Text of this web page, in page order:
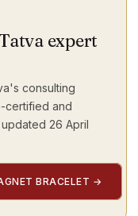
expert
consulting
certified and
26 April
BRACELET →